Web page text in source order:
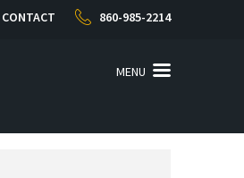
CONTACT 860-985-2214
MENU